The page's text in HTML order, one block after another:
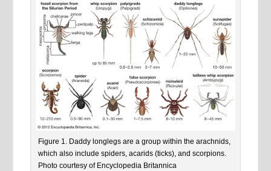
Figure 1. Daddy longlegs are a group within the arachnids,
which also include spiders, acarids (ticks), and scorpions.
Photo courtesy of Encyclopedia Britannica